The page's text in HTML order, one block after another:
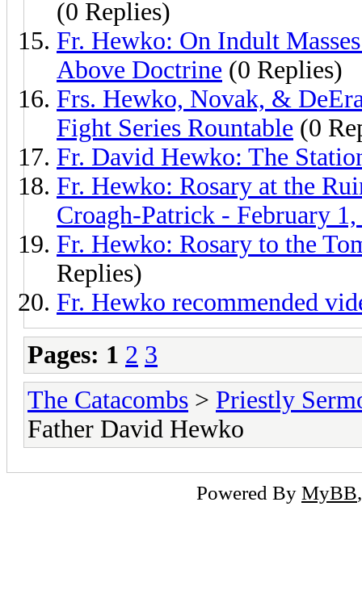
(0 Replies)
Fr. Hewko: On Indult
Above Doctrine (0 Replies)
Frs. Hewko, Novak, &
Fight Series Rountable (0
Fr. David Hewko: The
Fr. Hewko: Rosary at the
Croagh-Patrick - February 1,
Fr. Hewko: Rosary to the
Replies)
Fr. Hewko recommended
Pages: 1 2 3
The Catacombs > Priestly
Father David Hewko
Powered By MyBB